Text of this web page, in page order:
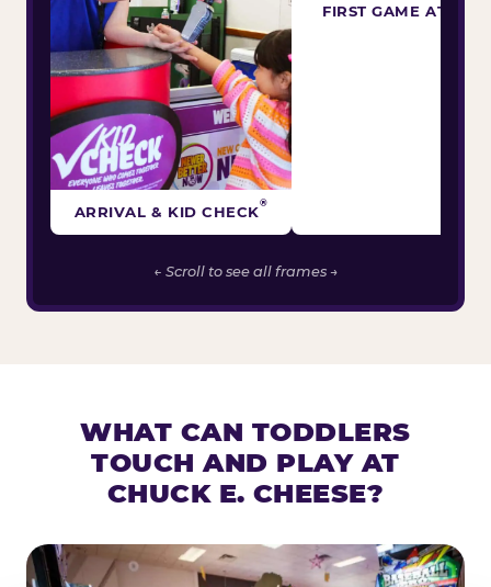
ARRIVAL & KID CHECK®
FIRST GAME
← Scroll to see all frames →
WHAT CAN TODDLERS
TOUCH AND PLAY AT
CHUCK E. CHEESE?